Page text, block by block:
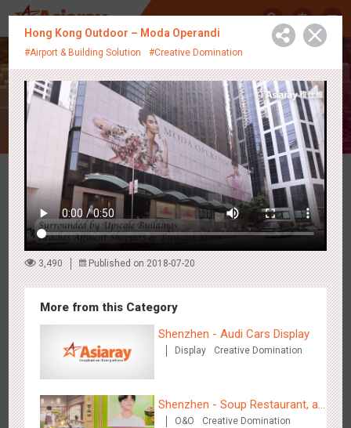
中
Creative Showcase
Latest Campaigns
Hong Kong High Speed Rail - “Queens' Chill Rewards
Campaign”
1680 AI Interactive High Speed Rail
Hong Kong Outdoor – Moda Operandi
#Airport & Building Solution #Creative Domination
3,490 Published on 2018-07-20
More from this Category
Shenzhen - Audi Cars Display
Display Creative Domination
Shenzhen - Soup Restaurant, a
new scene-style tonal
O&O Creative Domination